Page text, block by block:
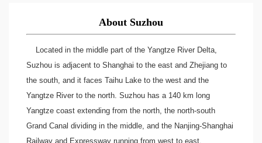
About Suzhou
Located in the middle part of the Yangtze River Delta,
Suzhou is adjacent to Shanghai to the east and Zhejiang to
the south, and it faces Taihu Lake to the west and the
Yangtze River to the north. Suzhou has a 140 km long
Yangtze coast extending from the north, the north-south
Grand Canal dividing in the middle, and the Nanjing-Shanghai
Railway and Expressway running from west to east.